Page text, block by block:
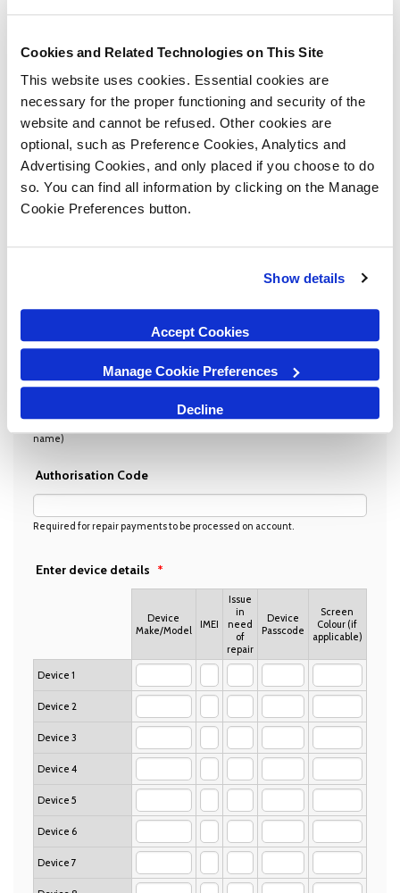
Cookies and Related Technologies on This Site
This website uses cookies. Essential cookies are
necessary for the proper functioning and security of the
website and cannot be refused. Other cookies are
optional, such as Preference Cookies, Analytics and
Advertising Cookies, and only placed if you choose to do
so. You can find all information by clicking on the Manage
Cookie Preferences button.
Show details
Accept Cookies
Manage Cookie Preferences
Decline